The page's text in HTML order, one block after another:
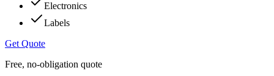
Electronics
Labels
Get Quote
Free, no-obligation quote